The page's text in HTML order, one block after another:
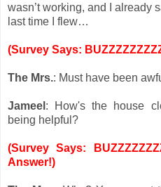
wasn’t working, and I already
last time I flew…
(Survey Says:
The Mrs.: Must have been
Jameel : How's the house
being helpful?
(Survey Says:
Answer!)